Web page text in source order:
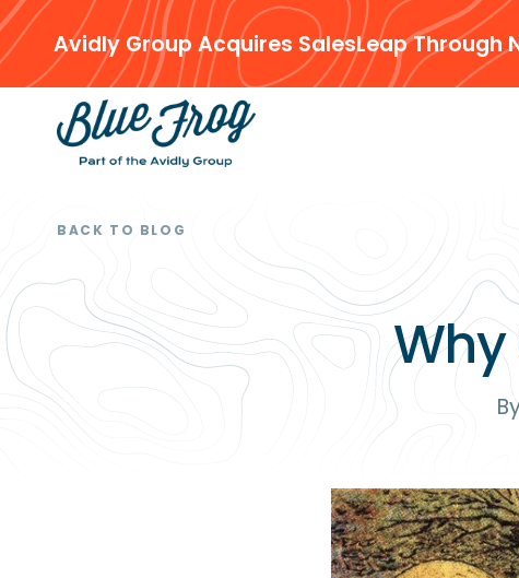
Avidly Group Acquires SalesLeap Through
BACK TO BLOG